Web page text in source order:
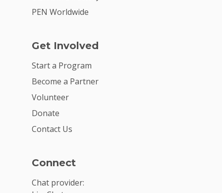
PEN Worldwide
Get Involved
Start a Program
Become a Partner
Volunteer
Donate
Contact Us
Connect
Chat provider: